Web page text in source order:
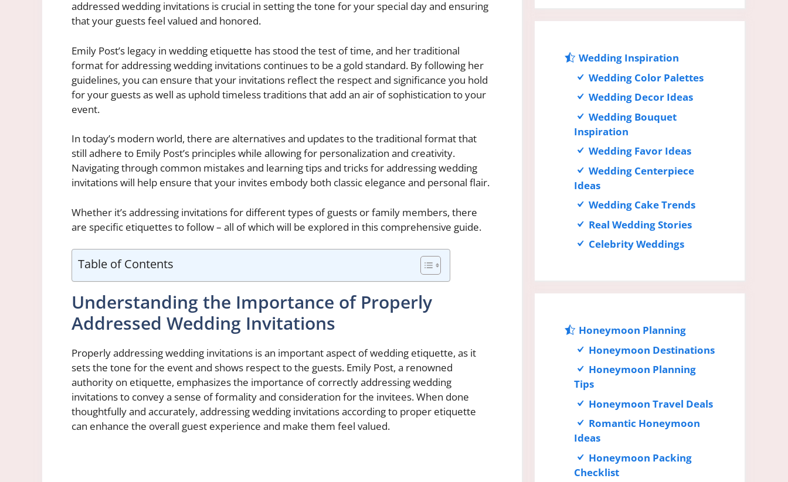
addressed wedding invitations is crucial in setting the tone for your special day and ensuring
that your guests feel valued and honored.
Emily Post’s legacy in wedding etiquette has stood the test of time, and her traditional
format for addressing wedding invitations continues to be a gold standard. By following her
guidelines, you can ensure that your invitations reflect the respect and significance you hold
for your guests as well as uphold timeless traditions that add an air of sophistication to your
event.
In today’s modern world, there are alternatives and updates to the traditional format that
still adhere to Emily Post’s principles while allowing for personalization and creativity.
Navigating through common mistakes and learning tips and tricks for addressing wedding
invitations will help ensure that your invites embody both classic elegance and personal flair.
Whether it’s addressing invitations for different types of guests or family members, there
are specific etiquettes to follow – all of which will be explored in this comprehensive guide.
Table of Contents
Understanding the Importance of Properly
Addressed Wedding Invitations
Properly addressing wedding invitations is an important aspect of wedding etiquette, as it
sets the tone for the event and shows respect to the guests. Emily Post, a renowned
authority on etiquette, emphasizes the importance of correctly addressing wedding
invitations to convey a sense of formality and consideration for the invitees. When done
thoughtfully and accurately, addressing wedding invitations according to proper etiquette
can enhance the overall guest experience and make them feel valued.
Wedding Inspiration
Wedding Color Palettes
Wedding Decor Ideas
Wedding Bouquet
Inspiration
Wedding Favor Ideas
Wedding Centerpiece
Ideas
Wedding Cake Trends
Real Wedding Stories
Celebrity Weddings
Honeymoon Planning
Honeymoon Destinations
Honeymoon Planning
Tips
Honeymoon Travel Deals
Romantic Honeymoon
Ideas
Honeymoon Packing
Checklist